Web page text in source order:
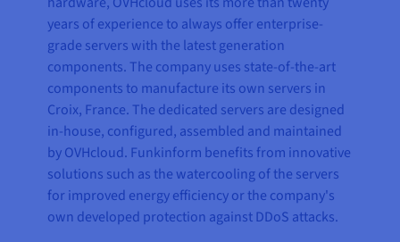
years of experience to always offer enterprise-
grade servers with the latest generation
components. The company uses state-of-the-art
components to manufacture its own servers in
Croix, France. The dedicated servers are designed
in-house, configured, assembled and maintained
by OVHcloud. Funkinform benefits from innovative
solutions such as the watercooling of the servers
for improved energy efficiency or the company's
own developed protection against DDoS attacks.